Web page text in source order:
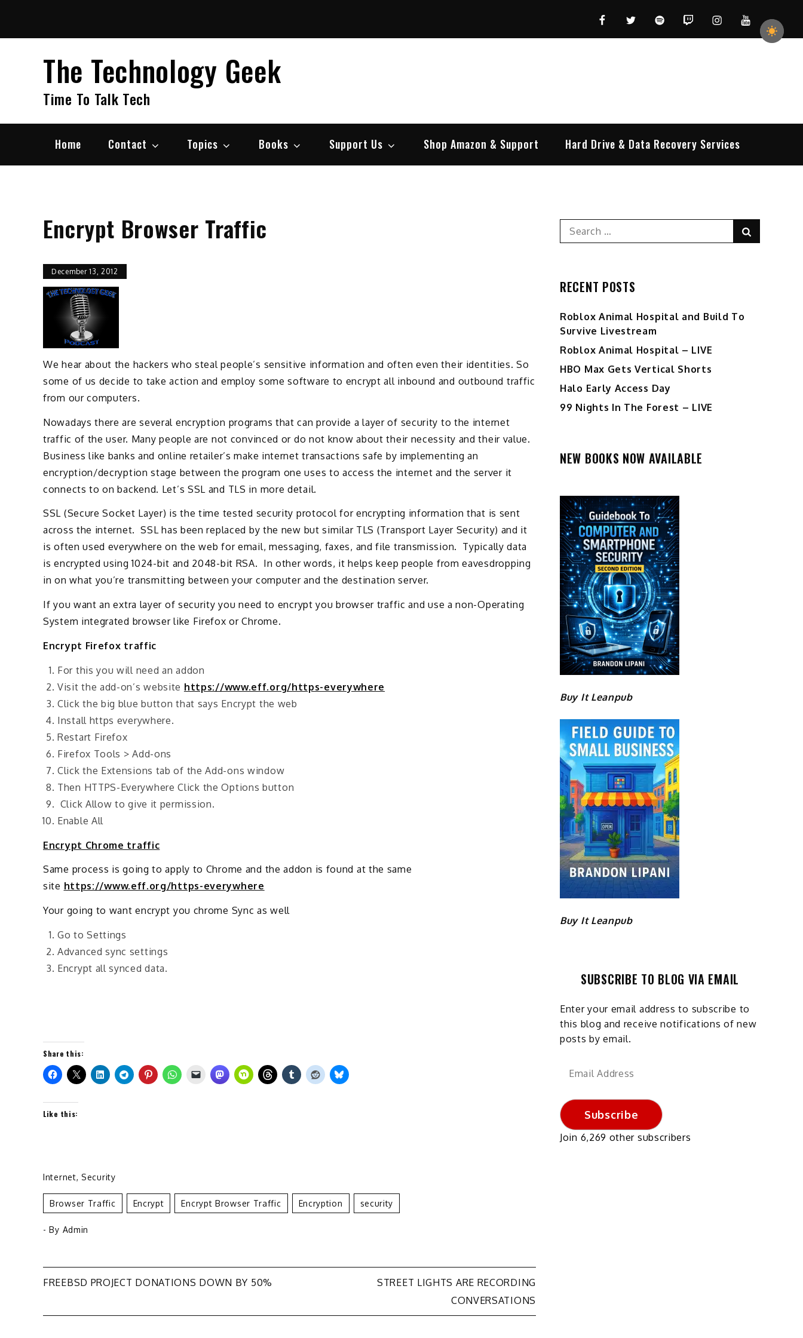
content
FacebookTwitterSpotifyTwitchInstagramYouTube
The Technology Geek
Time To Talk Tech
Home Contact Topics Books Support Us Shop Amazon & Support Hard Drive & Data Recovery Services
Encrypt Browser Traffic
December 13, 2012
We hear about the hackers who steal people’s sensitive information and often even their identities. So
some of us decide to take action and employ some software to encrypt all inbound and outbound traffic
from our computers.
Nowadays there are several encryption programs that can provide a layer of security to the internet
traffic of the user. Many people are not convinced or do not know about their necessity and their value.
Business like banks and online retailer’s make internet transactions safe by implementing an
encryption/decryption stage between the program one uses to access the internet and the server it
connects to on backend. Let’s SSL and TLS in more detail.
SSL (Secure Socket Layer) is the time tested security protocol for encrypting information that is sent
across the internet. SSL has been replaced by the new but similar TLS (Transport Layer Security) and it
is often used everywhere on the web for email, messaging, faxes, and file transmission. Typically data
is encrypted using 1024-bit and 2048-bit RSA. In other words, it helps keep people from eavesdropping
in on what you’re transmitting between your computer and the destination server.
If you want an extra layer of security you need to encrypt you browser traffic and use a non-Operating
System integrated browser like Firefox or Chrome.
Encrypt Firefox traffic
For this you will need an addon
Visit the add-on’s website https://www.eff.org/https-everywhere
Click the big blue button that says Encrypt the web
Install https everywhere.
Restart Firefox
Firefox Tools > Add-ons
Click the Extensions tab of the Add-ons window
Then HTTPS-Everywhere Click the Options button
Click Allow to give it permission.
Enable All
Encrypt Chrome traffic
Same process is going to apply to Chrome and the addon is found at the same
site https://www.eff.org/https-everywhere
Your going to want encrypt you chrome Sync as well
Go to Settings
Advanced sync settings
Encrypt all synced data.
Share this:
Like this:
Internet,Security
Browser Traffic Encrypt Encrypt Browser Traffic Encryption Security
- By Admin
Post
navigation
FREEBSD PROJECT DONATIONS DOWN BY 50%
STREET LIGHTS ARE RECORDING
CONVERSATIONS
Search
for:
RECENT POSTS
Roblox Animal Hospital and Build To
Survive Livestream
Roblox Animal Hospital – LIVE
HBO Max Gets Vertical Shorts
Halo Early Access Day
99 Nights In The Forest – LIVE
NEW BOOKS NOW AVAILABLE
Buy It Leanpub
Buy It Leanpub
SUBSCRIBE TO BLOG VIA EMAIL
Enter your email address to subscribe to
this blog and receive notifications of new
posts by email.
Email
Subscribe
Join 6,269 other subscribers